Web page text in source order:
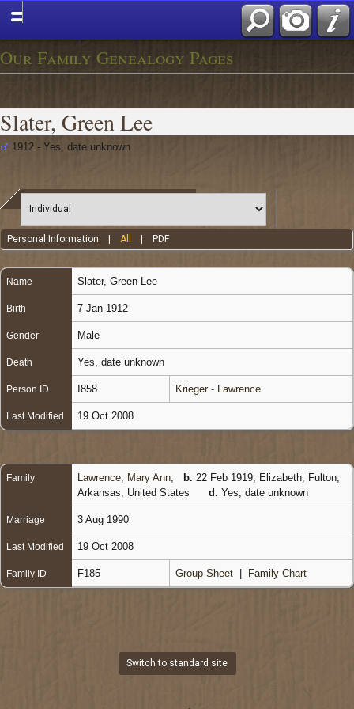
Our Family Genealogy Pages
Slater, Green Lee
1912 - Yes, date unknown
Personal Information |All PDF
Name Slater, Green Lee
Birth 7 Jan 1912
Gender Male
Death Yes, date unknown
Person ID I858 Krieger - Lawrence
Last Modified 19 Oct 2008
Family Lawrence, Mary Ann b. 22 Feb 1919, Elizabeth, Fulton,
Arkansas, United States
d. Yes, date unknown
Marriage 3 Aug 1990
Last Modified 19 Oct 2008
Family ID F185 Group Sheet Family Chart
Switch to standard site